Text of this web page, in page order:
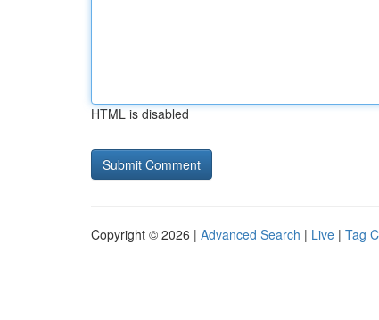
HTML is disabled
Copyright © 2026 | Advanced Search | Live | Tag